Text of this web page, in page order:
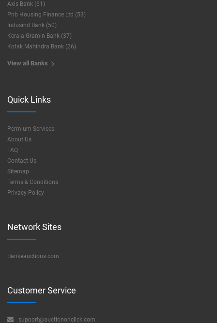
Axis Bank (61)
Pnb Housing Finance Ltd (53)
Indusind Bank (50)
Kerala Gramin Bank (37)
Kotak Mahindra Bank (26)
View all Banks
Quick Links
Permium Services
About Us
FAQ
Contact Us
Sitemap
Terms & Conditions
Privacy Policy
Network Sites
Bankeauctions.com
Customer Service
support@auctiononclick.com